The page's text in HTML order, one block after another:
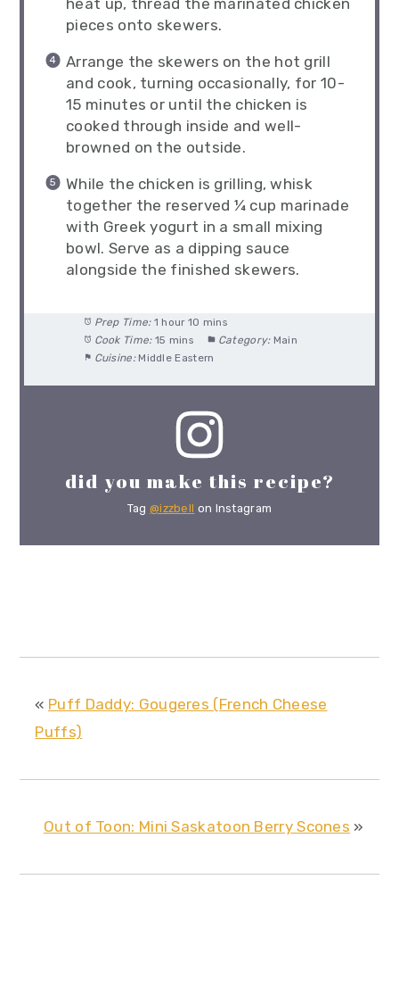
pieces onto skewers.
Arrange the skewers on the hot grill
and cook, turning occasionally, for 10-
15 minutes or until the chicken is
cooked through inside and well-
browned on the outside.
While the chicken is grilling, whisk
together the reserved ¼ cup marinade
with Greek yogurt in a small mixing
bowl. Serve as a dipping sauce
alongside the finished skewers.
Prep Time: 1 hour 10 mins
Cook Time: 15 mins Category: Main
Cuisine: Middle Eastern
did you make this recipe?
Tag @izzbell on Instagram
« Puff Daddy: Gougeres (French Cheese
Puffs)
Out of Toon: Mini Saskatoon Berry Scones »